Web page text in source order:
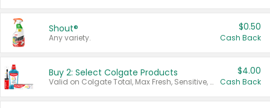
Shout®
Any variety.
$0.50
Cash Back
Buy 2: Select Colgate Products
Valid on Colgate Total, Max Fresh, Sensitive, Optic White Advanced, Stain Fighter, Purple or Charcoal toothpastes 3 oz or larger, Colgate 360°, Total, Gum Health, Expert or Optic White toothbrushes , mouthwashes or mouth rinses 16 oz or larger. Excludes 3 pack toothpastes. Items must appear on the same receipt.
$4.00
Cash Back